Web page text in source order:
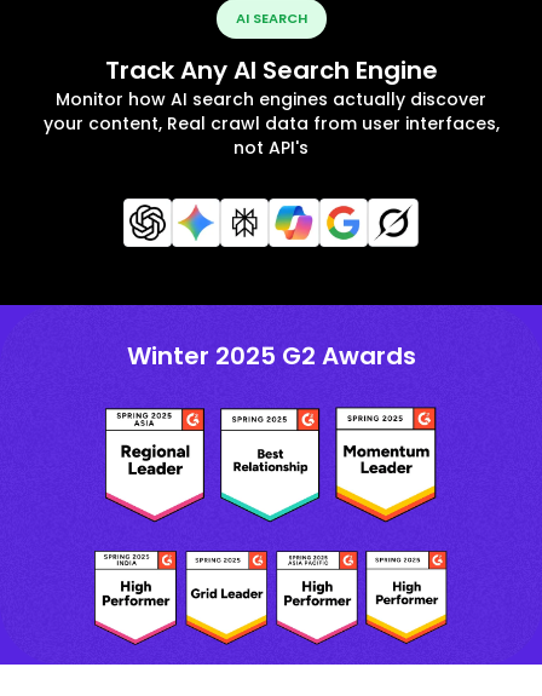
AI SEARCH
Track Any AI Search Engine
Monitor how AI search engines actually discover
your content, Real crawl data from user interfaces,
not API's
Winter 2025 G2 Awards